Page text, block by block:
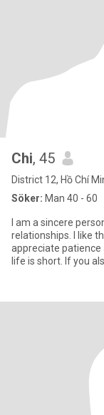
Chi, 45
District 12, Hồ Chí
Söker: Man 40 - 60
I am a sincere person. I value one-on-one
relationships. I like
appreciate patience and
life is short. If you